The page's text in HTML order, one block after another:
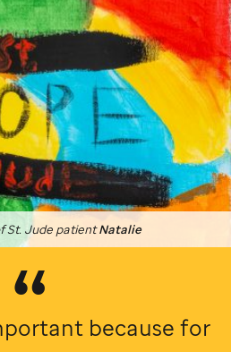
because for
St. Jude patientNatalie